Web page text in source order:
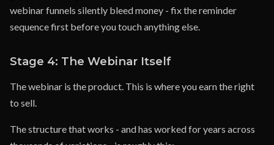
webinar funnels silently bleed money - fix the reminder
sequence first before you touch anything else.
Stage 4: The Webinar Itself
The webinar is the product. This is where you earn the right
to sell.
The structure that works - and has worked for years across